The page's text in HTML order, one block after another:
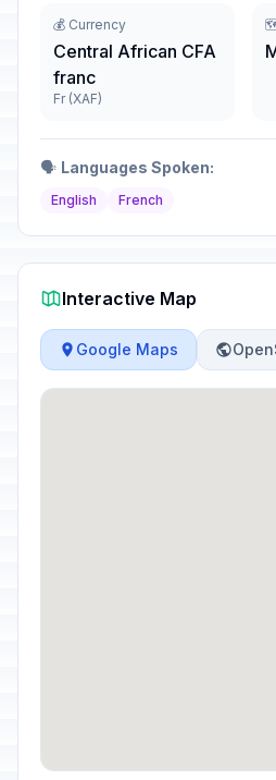
💰 Currency
Central African CFA
franc
Fr (XAF)
🗣️ Languages Spoken:
English French
Interactive Map
Google Maps